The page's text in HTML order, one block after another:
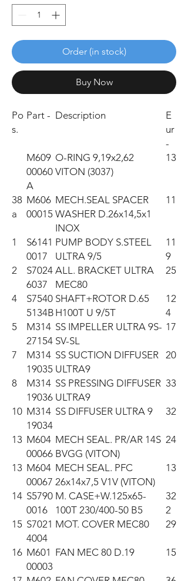
Order (in stock)
Buy Now
Po
s.
Part - Description
E
ur
-
M609
00060
A
O-RING 9,19x2,62
VITON (3037)
13
38
a
M606
00015
MECH.SEAL SPACER
WASHER D.26x14,5x1
INOX
11
1
S6141
0017
PUMP BODY S.STEEL
ULTRA 9/5
11
9
2
S7024
6037
ALL. BRACKET ULTRA
MEC80
25
4
S7540
5134B
SHAFT+ROTOR D.65
H100T U 9/5T
12
4
5
M314
27154
SS IMPELLER ULTRA 9S-
SV-SL
17
7
M314
19035
SS SUCTION DIFFUSER
ULTRA9
20
8
M314
19036
SS PRESSING DIFFUSER
ULTRA9
33
10 M314
19034
SS DIFFUSER ULTRA 9 32
13 M604
00066
MECH SEAL. PR/AR 14S
BVGG (VITON)
24
13 M604
00067
MECH SEAL. PFC
26x14x7,5 V1V (VITON)
13
14 S5790
0016
M. CASE+W.125x65-
100T 230/400-50 B5
32
2
15 S7021
4004
MOT. COVER MEC80 29
16 M601
00003
FAN MEC 80 D.19 15